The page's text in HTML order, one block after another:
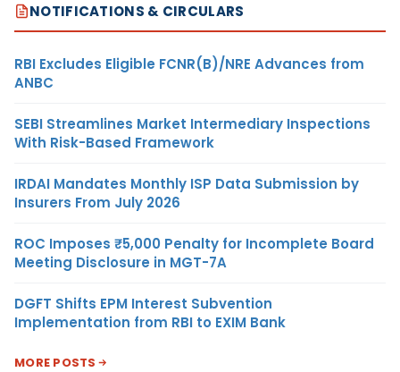
NOTIFICATIONS & CIRCULARS
RBI Excludes Eligible FCNR(B)/NRE Advances from
ANBC
SEBI Streamlines Market Intermediary Inspections
With Risk-Based Framework
IRDAI Mandates Monthly ISP Data Submission by
Insurers From July 2026
ROC Imposes ₹5,000 Penalty for Incomplete Board
Meeting Disclosure in MGT-7A
DGFT Shifts EPM Interest Subvention
Implementation from RBI to EXIM Bank
MORE POSTS